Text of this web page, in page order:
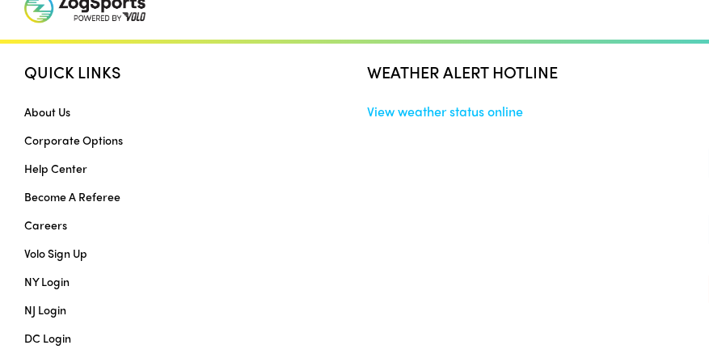
QUICK LINKS
About Us
Corporate Options
Help Center
Become A Referee
Careers
Volo Sign Up
NY Login
NJ Login
DC Login
WEATHER ALERT HOTLINE
View weather status online